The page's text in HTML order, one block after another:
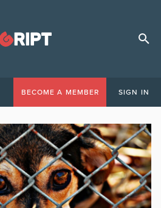
BECOME A MEMBER SIGN IN